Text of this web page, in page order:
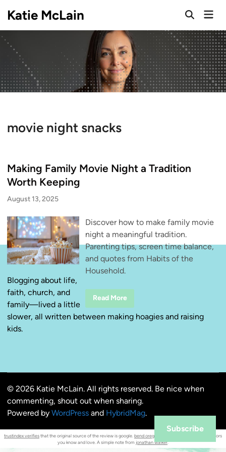
content
Katie McLain
OpenMain
movie night snacks
Making Family Movie Night a Tradition
Worth Keeping
August 13, 2025
Discover how to make family movie
night a meaningful tradition.
Parenting tips, screen time balance,
and quotes from Habits of the
Household.
M
i
y
o
i
e
N
g
h
t
Read More
Blogging about life,
faith, church, and
family—lived a little
slower, all written between making hoagies and raising
kids.
© 2026 Katie McLain. All rights reserved. Be nice when
commenting, shout out when sharing.
Powered by WordPress and HybridMag.
Subscribe
trustindex verifiesthat the original source of the review is google.bend oregon
diner favorites : familiar flavors
you know and love. A simple note from jonathan walker.